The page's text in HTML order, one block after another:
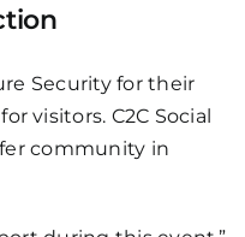
Security for their
visitors. C2C Social
community in